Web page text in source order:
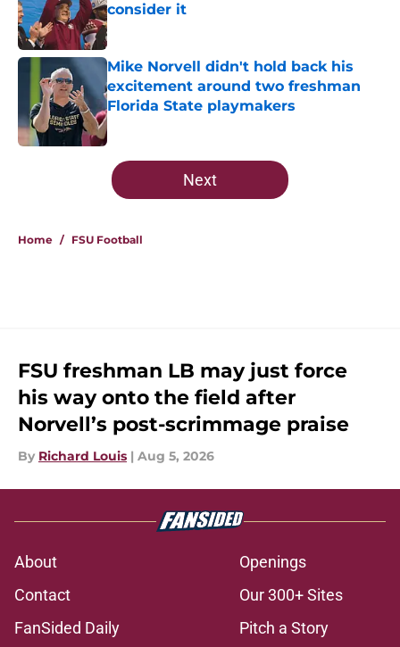
consider it
Published by on Invalid Date
Mike Norvell didn't hold back his
excitement around two freshman
Florida State playmakers
Published by on Invalid Date
5 related articles loaded
Next
Home / FSU Football
FSU freshman LB may just force
his way onto the field after
Norvell’s post-scrimmage praise
By Richard Louis | Aug 5, 2026
About
Openings
Contact
Our 300+ Sites
FanSided Daily
Pitch a Story